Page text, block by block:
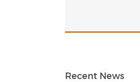
Recent News